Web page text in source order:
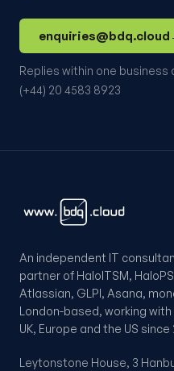
enquiries@bdq.cloud
Replies within one business
(+44) 20 4583 8923
An independent IT
partner of HaloITSM,
Atlassian, GLPI, Asana,
London-based, working
UK, Europe and the US since
Leytonstone House, 3